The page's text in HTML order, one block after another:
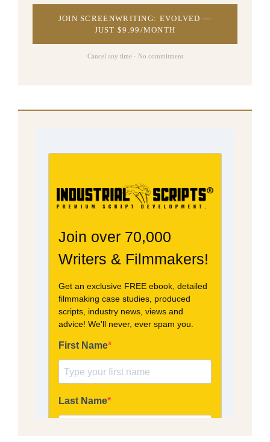
JOIN SCREENWRITING: EVOLVED —
JUST $9.99/MONTH
Cancel any time · No commitment